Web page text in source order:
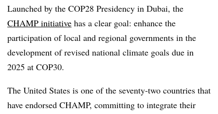
Launched by the COP28 Presidency in Dubai, the
CHAMP initiative has a clear goal: enhance the
participation of local and regional governments in the
development of revised national climate goals due in
2025 at COP30.
The United States is one of the seventy-two countries that
have endorsed CHAMP, committing to integrate their